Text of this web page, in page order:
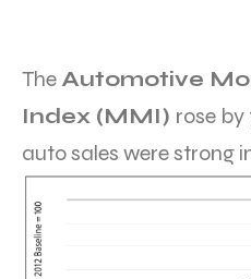
The Automotive
Index (MMI) rose by
auto sales were strong